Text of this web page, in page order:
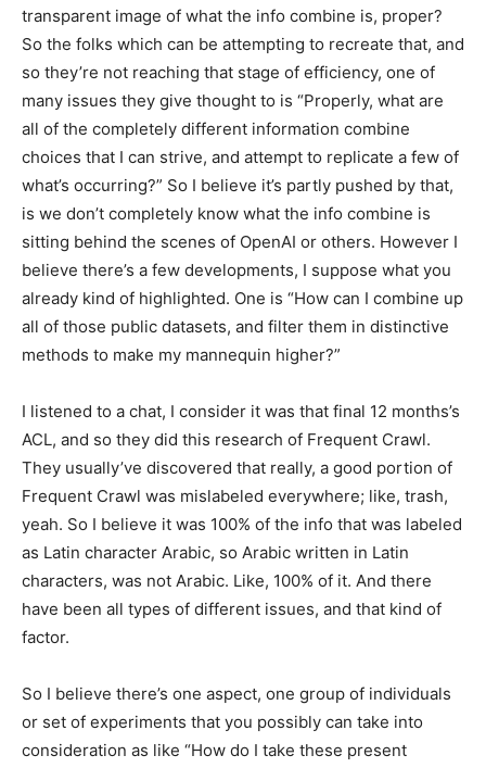
transparent image of what the info combine is, proper?
So the folks which can be attempting to recreate that, and
so they’re not reaching that stage of efficiency, one of
many issues they give thought to is “Properly, what are
all of the completely different information combine
choices that I can strive, and attempt to replicate a few of
what’s occurring?” So I believe it’s partly pushed by that,
is we don’t completely know what the info combine is
sitting behind the scenes of OpenAI or others. However I
believe there’s a few developments, I suppose what you
already kind of highlighted. One is “How can I combine up
all of those public datasets, and filter them in distinctive
methods to make my mannequin higher?”
I listened to a chat, I consider it was that final 12 months’s
ACL, and so they did this research of Frequent Crawl.
They usually’ve discovered that really, a good portion of
Frequent Crawl was mislabeled everywhere; like, trash,
yeah. So I believe it was 100% of the info that was labeled
as Latin character Arabic, so Arabic written in Latin
characters, was not Arabic. Like, 100% of it. And there
have been all types of different issues, and that kind of
factor.
So I believe there’s one aspect, one group of individuals
or set of experiments that you possibly can take into
consideration as like “How do I take these present